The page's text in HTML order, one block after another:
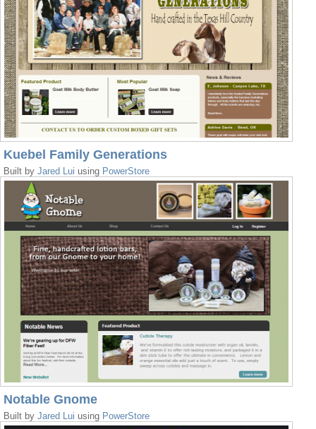
Kuebel Family Generations
Built by Jared Lui using PowerStore
Notable Gnome
Built by Jared Lui using PowerStore